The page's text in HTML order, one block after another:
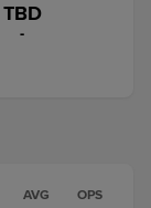
TBD
-
AVG OPS